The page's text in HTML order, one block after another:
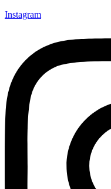
Instagram